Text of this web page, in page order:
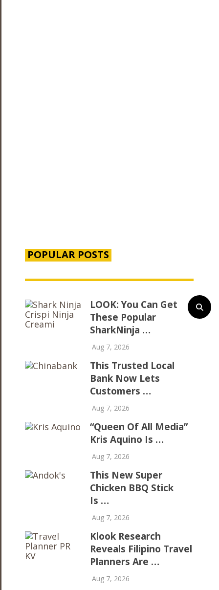
POPULAR POSTS
LOOK: You Can Get
These Popular
SharkNinja …
Aug 7, 2026
This Trusted Local
Bank Now Lets
Customers …
Aug 7, 2026
“Queen Of All Media”
Kris Aquino Is …
Aug 7, 2026
This New Super
Chicken BBQ Stick
Is …
Aug 7, 2026
Klook Research
Reveals Filipino Travel
Planners Are …
Aug 7, 2026